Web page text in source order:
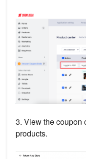
3. View the coupon
products.